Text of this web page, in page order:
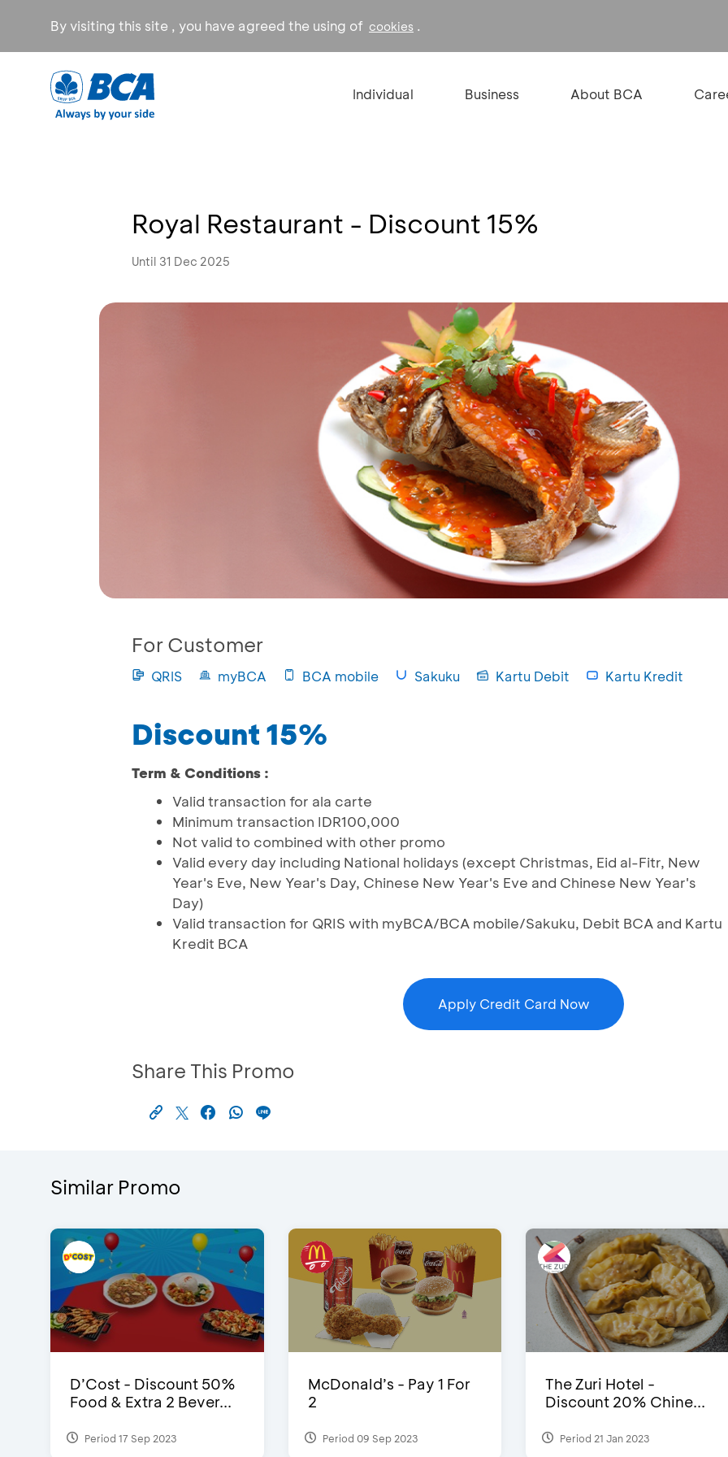
By visiting this site , you have agreed the using of cookies .
Individual Business About BCA
Royal Restaurant - Discount 15%
Until 31 Dec 2025
For Customer
QRIS myBCA BCA mobile Sakuku Kartu Debit Kartu Kredit
Discount 15%
Term & Conditions :
Valid transaction for ala carte
Minimum transaction IDR100,000
Not valid to combined with other promo
Valid every day including National holidays (except Christmas, Eid al-Fitr, New
Year's Eve, New Year's Day, Chinese New Year's Eve and Chinese New Year's
Day)
Valid transaction for QRIS with myBCA/BCA mobile/Sakuku, Debit BCA and Kartu
Kredit BCA
Apply Credit Card Now
Share This Promo
Similar Promo
D’Cost - Discount 50%
Food & Extra 2 Bever...
Period 17 Sep 2023
McDonald’s - Pay 1 For
2
Period 09 Sep 2023
The Zuri Hotel -
Discount 20% Chine...
Period 21 Jan 2023